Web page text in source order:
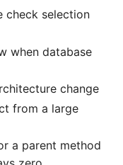
check selection
when database
change
from a large
a parent method